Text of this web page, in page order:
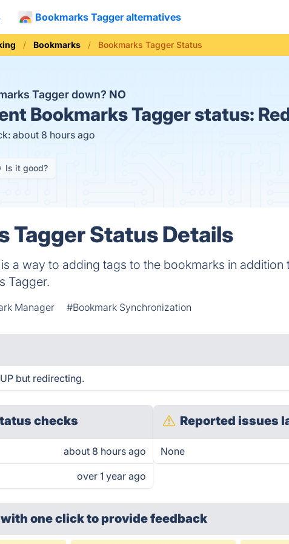
Bookmarks Tagger alternatives
Bookmarks Bookmarks Tagger Status
Tagger down? NO
Bookmarks Tagger status:
about 8 hours ago
Is it good?
Tagger Status Details
a way to adding tags to the bookmarks in addition
Tagger.
Manager #Bookmark Synchronization
but redirecting.
checks
about 8 hours ago
over 1 year ago
Reported issues
None
with one clickto provide feedback